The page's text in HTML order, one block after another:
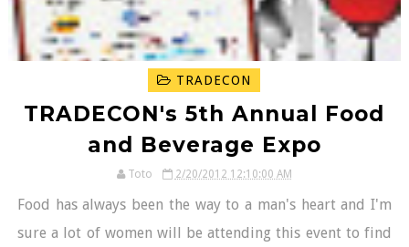
TRADECON
TRADECON's 5th Annual Food
and Beverage Expo
Toto 2/20/2012 12:10:00 AM
Food has always been the way to a man's heart and I'm
sure a lot of women will be attending this event to find